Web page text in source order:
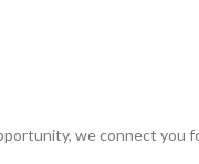
we connect you